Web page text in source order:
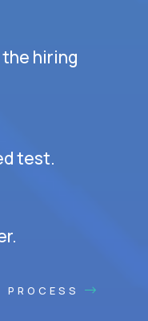
hiring
test.
PROCESS